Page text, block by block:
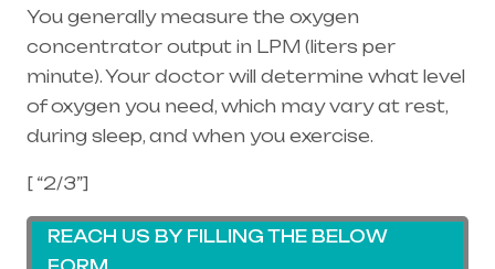
You generally measure the oxygen
concentrator output in LPM (liters per
minute). Your doctor will determine what level
of oxygen you need, which may vary at rest,
during sleep, and when you exercise.
[ “2/3”]
REACH US BY FILLING THE BELOW